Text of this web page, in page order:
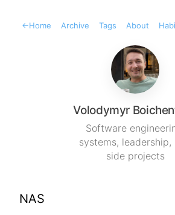
←Home Archive Tags About
Volodymyr
Software
systems, leadership,
side projects
NAS